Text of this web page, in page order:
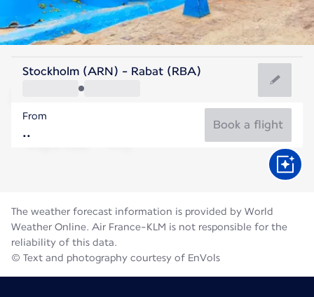
Morocco
Rabat
Morocco
Flight time
Stockholm (ARN) - Rabat (RBA)
From
Book a flight
The weather forecast information is provided by World
Weather Online. Air France-KLM is not responsible for the
reliability of this data.
© Text and photography courtesy of EnVols